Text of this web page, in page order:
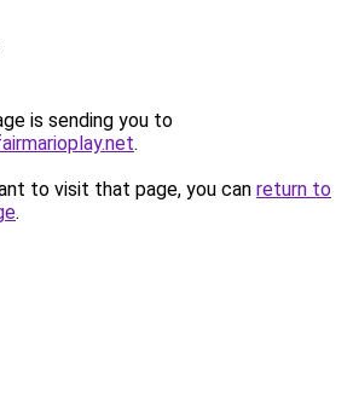
is sending you to
.
to visit that page, you can return to
.